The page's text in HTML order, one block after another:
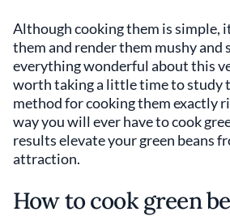
Although cooking them is simple,
them and render them mushy and
everything wonderful about this
worth taking a little time to study
method for cooking them exactly
way you will ever have to cook
results elevate your green beans
attraction.
How to cook green